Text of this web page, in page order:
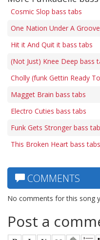
Cosmic Slop bass tabs
One Nation Under A
Hit it And Quit it bass tabs
(Not Just) Knee Deep bass
Cholly (funk Gettin Ready
Magget Brain bass tabs
Electro Cuties bass tabs
Funk Gets Stronger bass
This Broken Heart bass tabs
COMMENTS
No comments for this song
Post a